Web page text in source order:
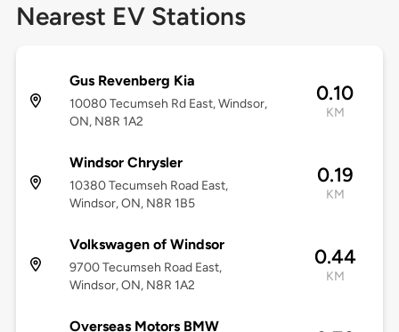
Nearest EV Stations
Gus Revenberg Kia
10080 Tecumseh Rd East, Windsor,
ON, N8R 1A2
0.10
KM
Windsor Chrysler
10380 Tecumseh Road East,
Windsor, ON, N8R 1B5
0.19
KM
Volkswagen of Windsor
9700 Tecumseh Road East,
Windsor, ON, N8R 1A2
0.44
KM
Overseas Motors BMW